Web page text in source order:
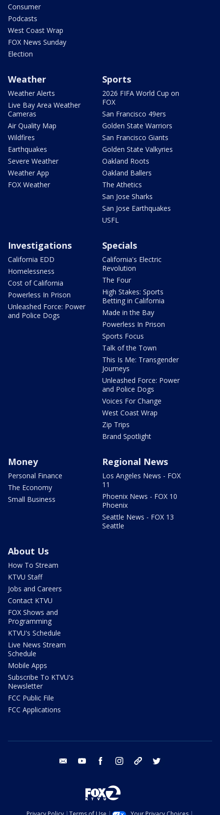
Consumer
Podcasts
West Coast Wrap
FOX News Sunday
Election
Weather
Weather Alerts
Live Bay Area Weather
Cameras
Air Quality Map
Wildfires
Earthquakes
Severe Weather
Weather App
FOX Weather
Sports
2026 FIFA World Cup on
FOX
San Francisco 49ers
Golden State Warriors
San Francisco Giants
Golden State Valkyries
Oakland Roots
Oakland Ballers
The Athetics
San Jose Sharks
San Jose Earthquakes
USFL
Investigations
California EDD
Homelessness
Cost of California
Powerless In Prison
Unleashed Force: Power
and Police Dogs
Specials
California's Electric
Revolution
The Four
High Stakes: Sports
Betting in California
Made in the Bay
Powerless In Prison
Sports Focus
Talk of the Town
This Is Me: Transgender
Journeys
Unleashed Force: Power
and Police Dogs
Voices For Change
West Coast Wrap
Zip Trips
Brand Spotlight
Money
Personal Finance
The Economy
Small Business
Regional News
Los Angeles News - FOX
11
Phoenix News - FOX 10
Phoenix
Seattle News - FOX 13
Seattle
About Us
How To Stream
KTVU Staff
Jobs and Careers
Contact KTVU
FOX Shows and
Programming
KTVU's Schedule
Live News Stream
Schedule
Mobile Apps
Subscribe To KTVU's
Newsletter
FCC Public File
FCC Applications
email youtube facebook instagram tik tok